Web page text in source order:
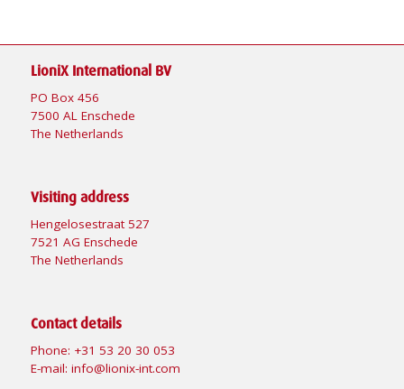
LioniX International BV
PO Box 456
7500 AL Enschede
The Netherlands
Visiting address
Hengelosestraat 527
7521 AG Enschede
The Netherlands
Contact details
Phone: +31 53 20 30 053
E-mail: info@lionix-int.com